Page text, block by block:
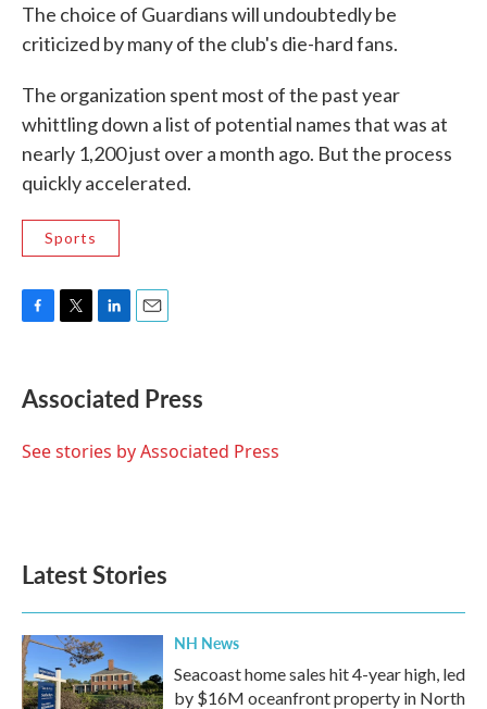
The choice of Guardians will undoubtedly be
criticized by many of the club's die-hard fans.
The organization spent most of the past year
whittling down a list of potential names that was at
nearly 1,200 just over a month ago. But the process
quickly accelerated.
Sports
F
e
b
o
T
t
t
r
L
k
e
I
E
i
l
Associated Press
See stories by Associated Press
Latest Stories
NH News
Seacoast home sales hit 4-year high, led
by $16M oceanfront property in North